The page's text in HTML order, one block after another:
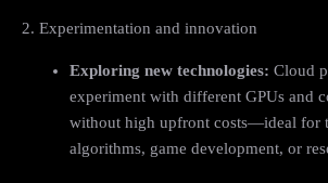
2. Experimentation and innovation
Exploring new technologies: Cloud
experiment with different GPUs and
without high upfront costs—ideal for
algorithms, game development, or